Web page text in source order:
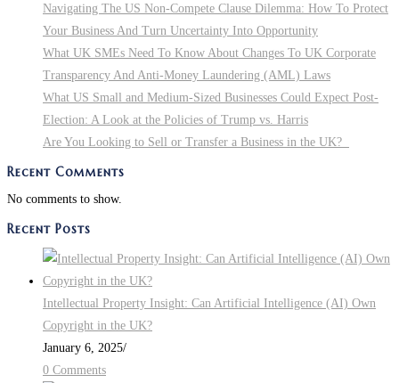
Navigating The US Non-Compete Clause Dilemma: How To Protect
Your Business And Turn Uncertainty Into Opportunity
What UK SMEs Need To Know About Changes To UK Corporate
Transparency And Anti-Money Laundering (AML) Laws
What US Small and Medium-Sized Businesses Could Expect Post-
Election: A Look at the Policies of Trump vs. Harris
Are You Looking to Sell or Transfer a Business in the UK?
Recent Comments
No comments to show.
Recent Posts
Intellectual Property Insight: Can Artificial Intelligence (AI) Own
Copyright in the UK?
January 6, 2025/
0 Comments